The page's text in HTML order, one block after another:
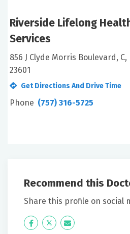
Riverside Lifelong
Services
856 J Clyde Morris Boulevard,
23601
Get Directions And Drive Time
Phone (757) 316-5725
Recommend this
Share this profile on social
Icon
Twitter Icon